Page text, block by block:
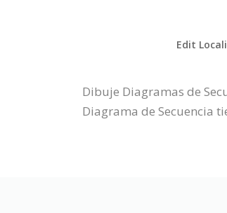
Edit
Dibuje Diagramas de
Diagrama de Secuencia